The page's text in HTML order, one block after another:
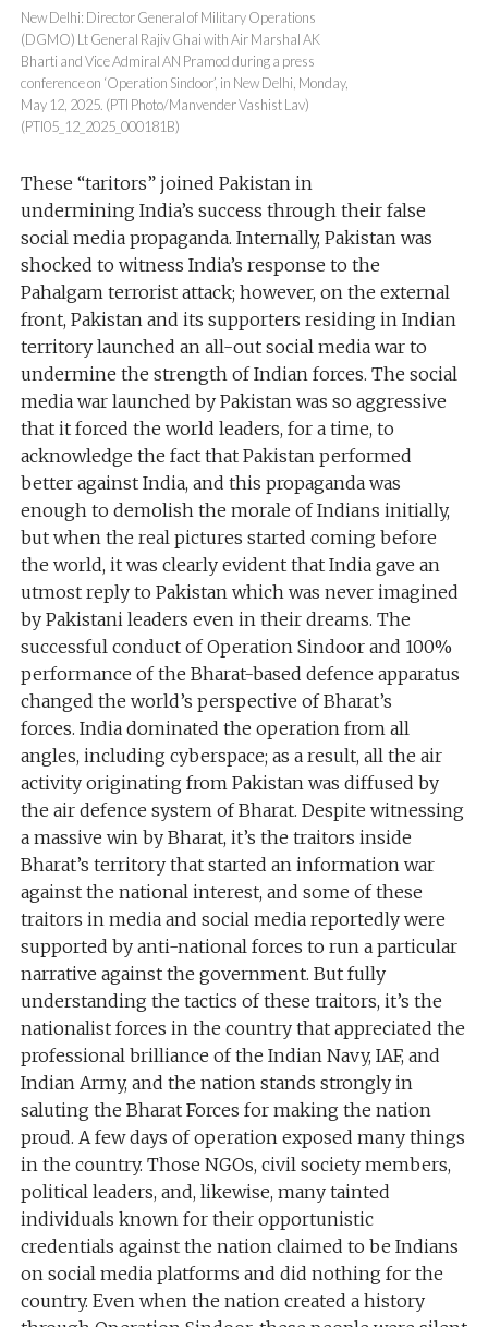
New Delhi: Director General of Military Operations
(DGMO) Lt General Rajiv Ghai with Air Marshal AK
Bharti and Vice Admiral AN Pramod during a press
conference on ‘Operation Sindoor’, in New Delhi, Monday,
May 12, 2025. (PTI Photo/Manvender Vashist Lav)
(PTI05_12_2025_000181B)
These “taritors” joined Pakistan in
undermining India’s success through their false
social media propaganda. Internally, Pakistan was
shocked to witness India’s response to the
Pahalgam terrorist attack; however, on the external
front, Pakistan and its supporters residing in Indian
territory launched an all-out social media war to
undermine the strength of Indian forces. The social
media war launched by Pakistan was so aggressive
that it forced the world leaders, for a time, to
acknowledge the fact that Pakistan performed
better against India, and this propaganda was
enough to demolish the morale of Indians initially,
but when the real pictures started coming before
the world, it was clearly evident that India gave an
utmost reply to Pakistan which was never imagined
by Pakistani leaders even in their dreams. The
successful conduct of Operation Sindoor and 100%
performance of the Bharat-based defence apparatus
changed the world’s perspective of Bharat’s
forces. India dominated the operation from all
angles, including cyberspace; as a result, all the air
activity originating from Pakistan was diffused by
the air defence system of Bharat. Despite witnessing
a massive win by Bharat, it’s the traitors inside
Bharat’s territory that started an information war
against the national interest, and some of these
traitors in media and social media reportedly were
supported by anti-national forces to run a particular
narrative against the government. But fully
understanding the tactics of these traitors, it’s the
nationalist forces in the country that appreciated the
professional brilliance of the Indian Navy, IAF, and
Indian Army, and the nation stands strongly in
saluting the Bharat Forces for making the nation
proud. A few days of operation exposed many things
in the country. Those NGOs, civil society members,
political leaders, and, likewise, many tainted
individuals known for their opportunistic
credentials against the nation claimed to be Indians
on social media platforms and did nothing for the
country. Even when the nation created a history